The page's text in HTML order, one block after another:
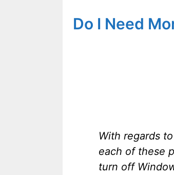
Do I Need
With regards
each of these
turn off